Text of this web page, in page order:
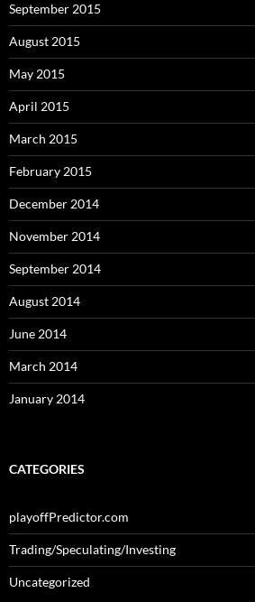
September 2015
August 2015
May 2015
April 2015
March 2015
February 2015
December 2014
November 2014
September 2014
August 2014
June 2014
March 2014
January 2014
CATEGORIES
playoffPredictor.com
Trading/Speculating/Investing
Uncategorized